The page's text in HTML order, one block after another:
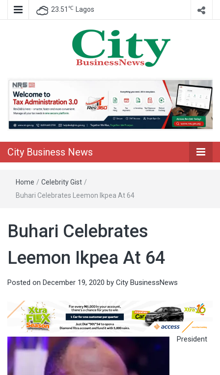
23.51 ℃ Lagos
City Business
News
City Business News
Home / Celebrity Gist /
Buhari Celebrates Leemon Ikpea At 64
Buhari Celebrates
Leemon Ikpea At 64
Posted on December 19, 2020 by City BusinessNews
President